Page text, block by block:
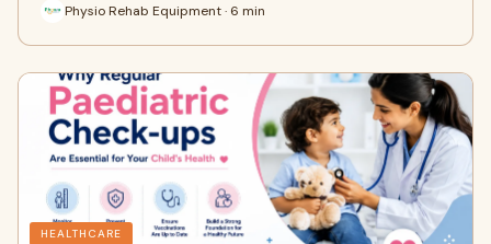
Physio Rehab Equipment · 6 min
HEALTHCARE